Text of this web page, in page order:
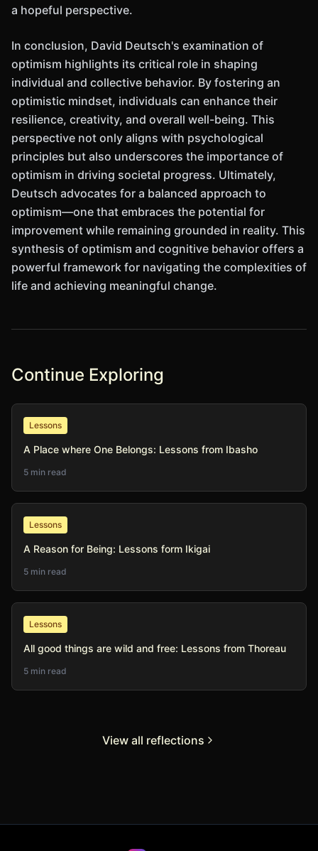
a hopeful perspective.
In conclusion, David Deutsch's examination of
optimism highlights its critical role in shaping
individual and collective behavior. By fostering an
optimistic mindset, individuals can enhance their
resilience, creativity, and overall well-being. This
perspective not only aligns with psychological
principles but also underscores the importance of
optimism in driving societal progress. Ultimately,
Deutsch advocates for a balanced approach to
optimism—one that embraces the potential for
improvement while remaining grounded in reality. This
synthesis of optimism and cognitive behavior offers a
powerful framework for navigating the complexities of
life and achieving meaningful change.
Continue Exploring
Lessons
A Place where One Belongs: Lessons from Ibasho
5 min read
Lessons
A Reason for Being: Lessons form Ikigai
5 min read
Lessons
All good things are wild and free: Lessons from Thoreau
5 min read
View all reflections